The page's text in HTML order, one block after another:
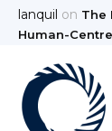
lanquil on The
Human-